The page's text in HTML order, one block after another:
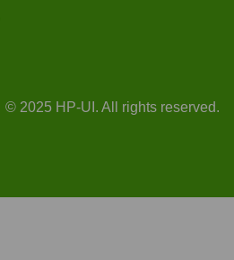
© 2025 HP-UI. All rights reserved.